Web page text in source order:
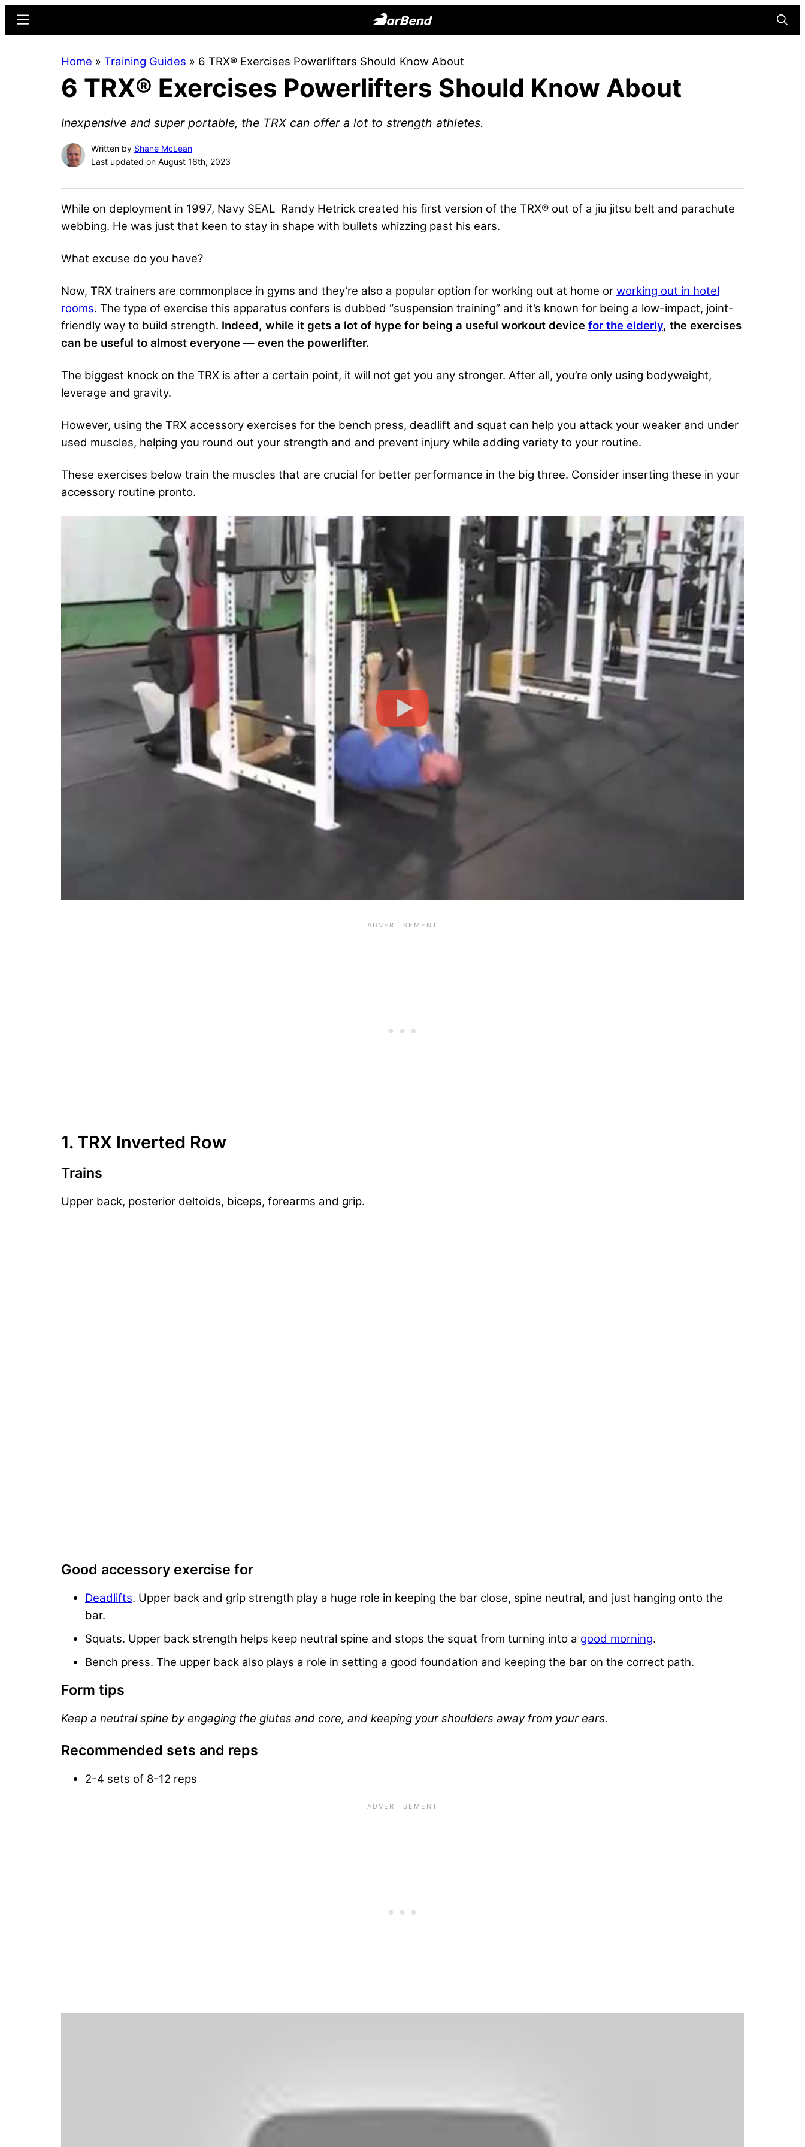
content
sidebar
Online
Home
Strength
Menu
Home » Training Guides » 6 TRX® Exercises Powerlifters Should Know About
6 TRX® Exercises Powerlifters Should Know About
Inexpensive and super portable, the TRX can offer a lot to strength athletes.
Written by Shane McLean
Last updated on August 16th, 2023
While on deployment in 1997, Navy SEAL Randy Hetrick created his first version of the TRX® out of a jiu jitsu belt and parachute
webbing. He was just that keen to stay in shape with bullets whizzing past his ears.
What excuse do you have?
Now, TRX trainers are commonplace in gyms and they’re also a popular option for working out at home or working out in hotel
rooms. The type of exercise this apparatus confers is dubbed “suspension training” and it’s known for being a low-impact, joint-
friendly way to build strength. Indeed, while it gets a lot of hype for being a useful workout device for the elderly, the exercises
can be useful to almost everyone — even the powerlifter.
The biggest knock on the TRX is after a certain point, it will not get you any stronger. After all, you’re only using bodyweight,
leverage and gravity.
However, using the TRX accessory exercises for the bench press, deadlift and squat can help you attack your weaker and under
used muscles, helping you round out your strength and and prevent injury while adding variety to your routine.
These exercises below train the muscles that are crucial for better performance in the big three. Consider inserting these in your
accessory routine pronto.
1. TRX Inverted Row
Trains
Upper back, posterior deltoids, biceps, forearms and grip.
Good accessory exercise for
Deadlifts. Upper back and grip strength play a huge role in keeping the bar close, spine neutral, and just hanging onto the
bar.
Squats. Upper back strength helps keep neutral spine and stops the squat from turning into a good morning.
Bench press. The upper back also plays a role in setting a good foundation and keeping the bar on the correct path.
Form tips
Keep a neutral spine by engaging the glutes and core, and keeping your shoulders away from your ears.
Recommended sets and reps
2-4 sets of 8-12 reps